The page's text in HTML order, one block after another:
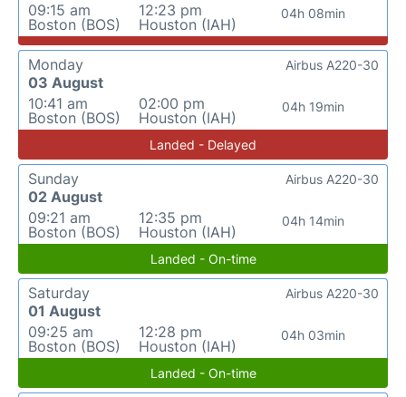
09:15 am
Boston (BOS)
12:23 pm
Houston (IAH)
04h 08min
Monday
03 August
10:41 am
Boston (BOS)
02:00 pm
Houston (IAH)
04h 19min
Airbus A220-30
Landed - Delayed
Sunday
02 August
09:21 am
Boston (BOS)
12:35 pm
Houston (IAH)
04h 14min
Airbus A220-30
Landed - On-time
Saturday
01 August
09:25 am
Boston (BOS)
12:28 pm
Houston (IAH)
04h 03min
Airbus A220-30
Landed - On-time